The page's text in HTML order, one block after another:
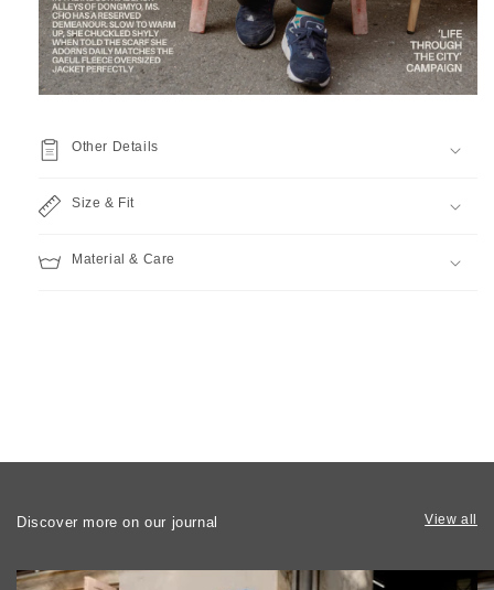
Other Details
Size & Fit
Material & Care
Discover more on our journal View all